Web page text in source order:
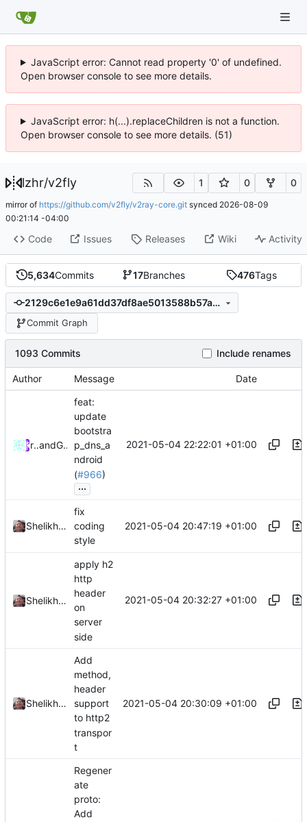
JavaScript error: Cannot read property '0' of undefined.
Open browser console to see more details.
JavaScript error: h(...).replaceChildren is not a function.
Open browser console to see more details. (51)
lzhr/v2fly 1 0 0
mirror of https://github.com/v2fly/v2ray-core.git synced 2026-08-09
00:21:14 -04:00
Code Issues Releases Wiki Activity
5,634Commits 17Branches 476Tags
2129c6e1e9a61dd37df8ae5013588b57a39a2ae0
Commit Graph
1093 Commits Include renames
Author Message Date
rurireiand GitHub
feat:
update
bootstra
p_dns_a
ndroid
(#966)
...
2021-05-04 22:22:01 +01:00
Shelikhoo
fix
coding
style
2021-05-04 20:47:19 +01:00
Shelikhoo
apply h2
http
header
on
server
side
2021-05-04 20:32:27 +01:00
Shelikhoo
Add
method,
header
support
to http2
transpor
t
2021-05-04 20:30:09 +01:00
Regener
ate
proto:
Add